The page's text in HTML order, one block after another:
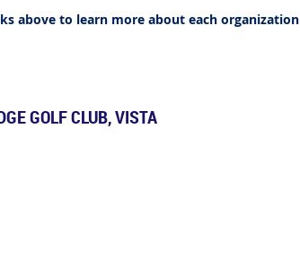
above to learn more about each organization
GOLF CLUB, VISTA